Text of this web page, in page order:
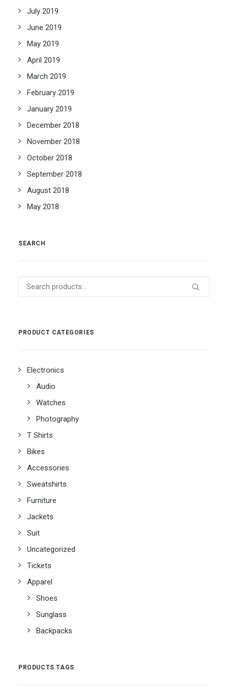
July 2019
June 2019
May 2019
April 2019
March 2019
February 2019
January 2019
December 2018
November 2018
October 2018
September 2018
August 2018
May 2018
SEARCH
Search
PRODUCT CATEGORIES
Electronics
Audio
Watches
Photography
T Shirts
Bikes
Accessories
Sweatshirts
Furniture
Jackets
Suit
Uncategorized
Tickets
Apparel
Shoes
Sunglass
Backpacks
PRODUCTS TAGS